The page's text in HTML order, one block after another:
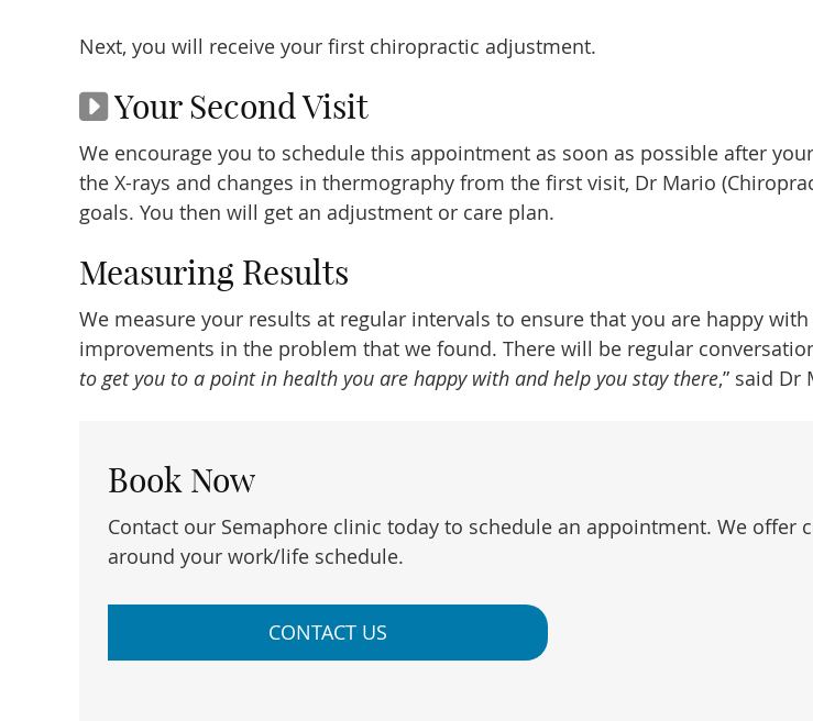
Next, you will receive your first chiropractic adjustment.
Your Second Visit
We encourage you to schedule this appointment as soon as possible after
the X-rays and changes in thermography from the first visit, Dr Mario
goals. You then will get an adjustment or care plan.
Measuring Results
We measure your results at regular intervals to ensure that you are happy
improvements in the problem that we found. There will be regular
to get you to a point in health you are happy with and help you stay there,” said Dr
Book Now
Contact our Semaphore clinic today to schedule an appointment. We
around your work/life schedule.
CONTACT US